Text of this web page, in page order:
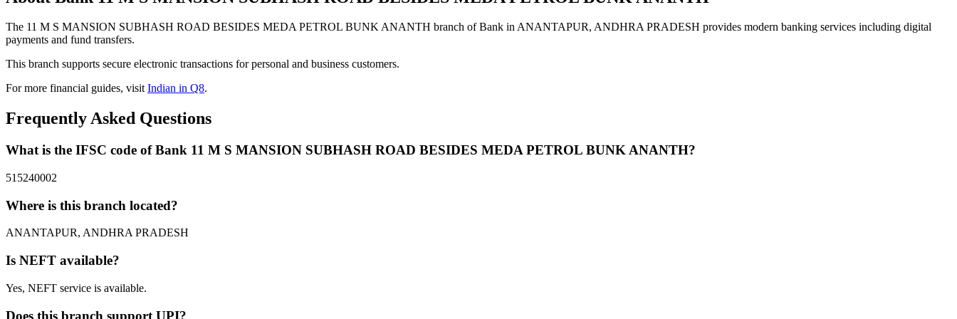
The 11 M S MANSION SUBHASH ROAD BESIDES MEDA PETROL BUNK ANANTH branch of Bank in ANANTAPUR, ANDHRA PRADESH provides modern banking services including digital
payments and fund transfers.
This branch supports secure electronic transactions for personal and business customers.
For more financial guides, visitIndian in Q8.
Frequently Asked Questions
What is the IFSC code of Bank 11 M S MANSION SUBHASH ROAD BESIDES MEDA PETROL BUNK ANANTH?
515240002
Where is this branch located?
ANANTAPUR, ANDHRA PRADESH
Is NEFT available?
Yes, NEFT service is available.
Does this branch support UPI?